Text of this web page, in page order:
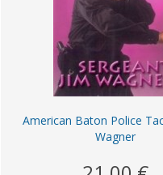
American Baton Police
Wagner